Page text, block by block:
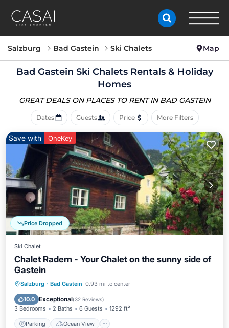
Salzburg Bad Gastein Ski Chalets Map
Bad Gastein Ski Chalets Rentals & Holiday
Homes
GREAT DEALS ON PLACES TO RENT IN BAD GASTEIN
Dates Guests Price More Filters
Price Dropped
Save with OneKey
Ski Chalet
Chalet Radern - Your Chalet on the sunny side of
Gastein
Salzburg · Bad Gastein 0.93 mi to center
10.0 Exceptional(32 Reviews)
3 Bedrooms 2 Baths 6 Guests 1292 ft²
Parking Ocean View
Parking
Ocean View
Balcony/Terrace